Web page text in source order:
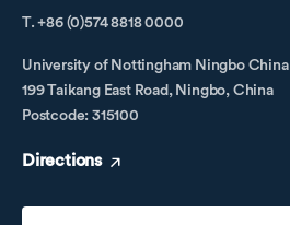
T. +86 (0)574 8818 0000
University of Nottingham Ningbo China
199 Taikang East Road, Ningbo, China
Postcode: 315100
Directions